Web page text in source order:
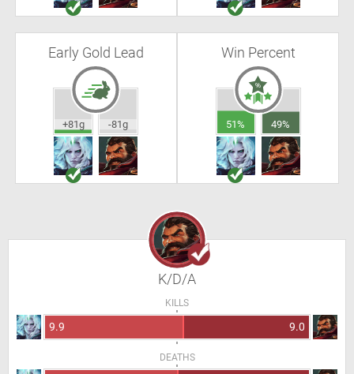
Early Gold Lead
+81g -81g
Win Percent
51% 49%
K/D/A
KILLS
9.9 9.0
DEATHS